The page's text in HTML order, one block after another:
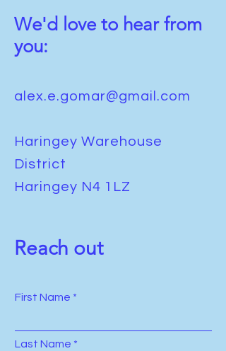
We'd love to hear from
you:
alex.e.gomar@gmail.com
Haringey Warehouse
District
Haringey N4 1LZ
Reach out
First Name
Last Name